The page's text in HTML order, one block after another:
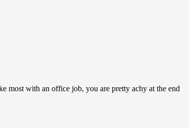
most with an office job, you are pretty achy at the end